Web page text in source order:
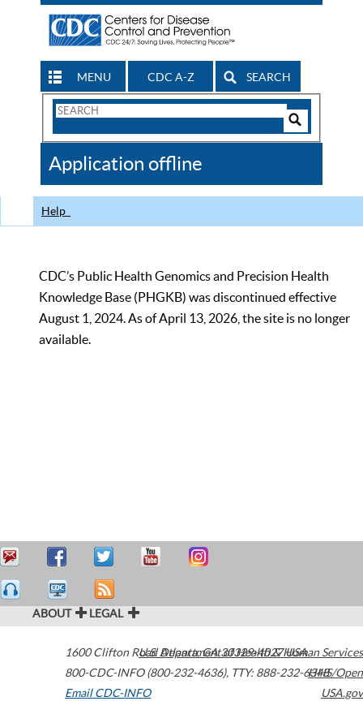
MENU CDC A-Z SEARCH
Search
CDC
Application offline
Help
CDC’s Public Health Genomics and Precision Health
Knowledge Base (PHGKB) was discontinued effective
August 1, 2024. As of April 13, 2026, the site is no longer
available.
ABOUT LEGAL
1600 Clifton Road Atlanta,GA30329-4027USA
800-CDC-INFO (800-232-4636), TTY: 888-232-6348
Email CDC-INFO
U.S. Department of Health & Human Services
HHS/Open
USA.gov